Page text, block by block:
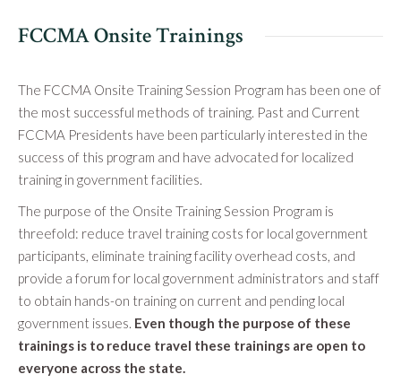
FCCMA Onsite Trainings
The FCCMA Onsite Training Session Program has been one of
the most successful methods of training. Past and Current
FCCMA Presidents have been particularly interested in the
success of this program and have advocated for localized
training in government facilities.
The purpose of the Onsite Training Session Program is
threefold: reduce travel training costs for local government
participants, eliminate training facility overhead costs, and
provide a forum for local government administrators and staff
to obtain hands-on training on current and pending local
government issues. Even though the purpose of these
trainings is to reduce travel these trainings are open to
everyone across the state.